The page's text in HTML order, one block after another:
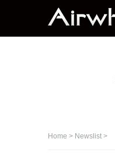
Home > Newslist >